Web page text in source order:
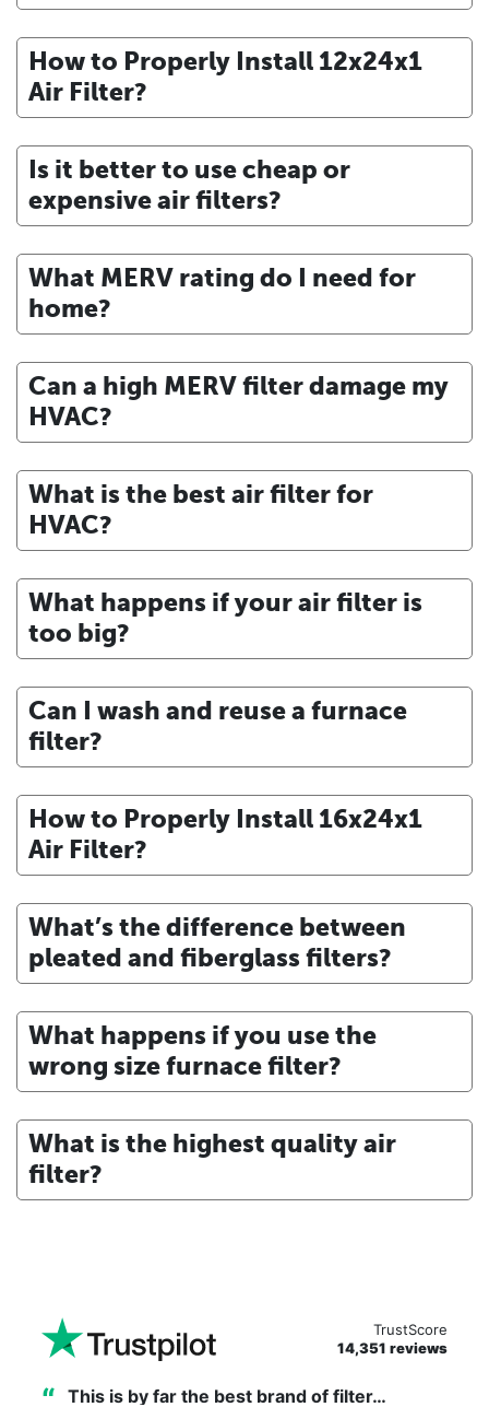
How to Properly Install 12x24x1
Air Filter?
Is it better to use cheap or
expensive air filters?
What MERV rating do I need for
home?
Can a high MERV filter damage my
HVAC?
What is the best air filter for
HVAC?
What happens if your air filter is
too big?
Can I wash and reuse a furnace
filter?
How to Properly Install 16x24x1
Air Filter?
What’s the difference between
pleated and fiberglass filters?
What happens if you use the
wrong size furnace filter?
What is the highest quality air
filter?
TrustScore
14,351 reviews
This is by far the best brand of filter…